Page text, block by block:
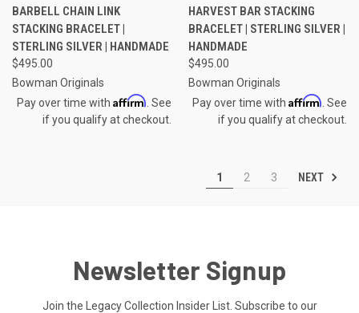
BARBELL CHAIN LINK
STACKING BRACELET |
STERLING SILVER | HANDMADE
$495.00
Bowman Originals
Pay over time with Affirm . See
if you qualify at checkout.
HARVEST BAR STACKING
BRACELET | STERLING SILVER |
HANDMADE
$495.00
Bowman Originals
Pay over time with Affirm . See
if you qualify at checkout.
1 2 3 NEXT
Newsletter Signup
Join the Legacy Collection Insider List. Subscribe to our